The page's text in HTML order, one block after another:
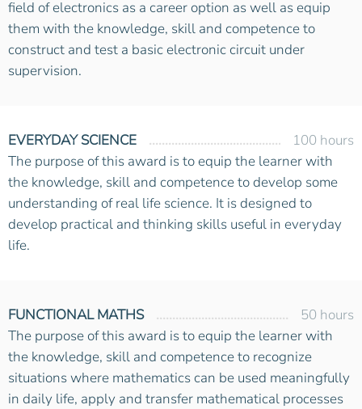
field of electronics as a career option as well as equip
them with the knowledge, skill and competence to
construct and test a basic electronic circuit under
supervision.
EVERYDAY SCIENCE
100 hours
The purpose of this award is to equip the learner with
the knowledge, skill and competence to develop some
understanding of real life science. It is designed to
develop practical and thinking skills useful in everyday
life.
FUNCTIONAL MATHS
50 hours
The purpose of this award is to equip the learner with
the knowledge, skill and competence to recognize
situations where mathematics can be used meaningfully
in daily life, apply and transfer mathematical processes